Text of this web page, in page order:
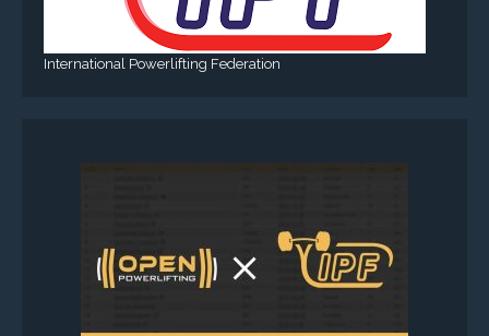
International Powerlifting Federation